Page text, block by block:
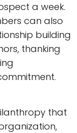
a week.
can also
building
thanking
that